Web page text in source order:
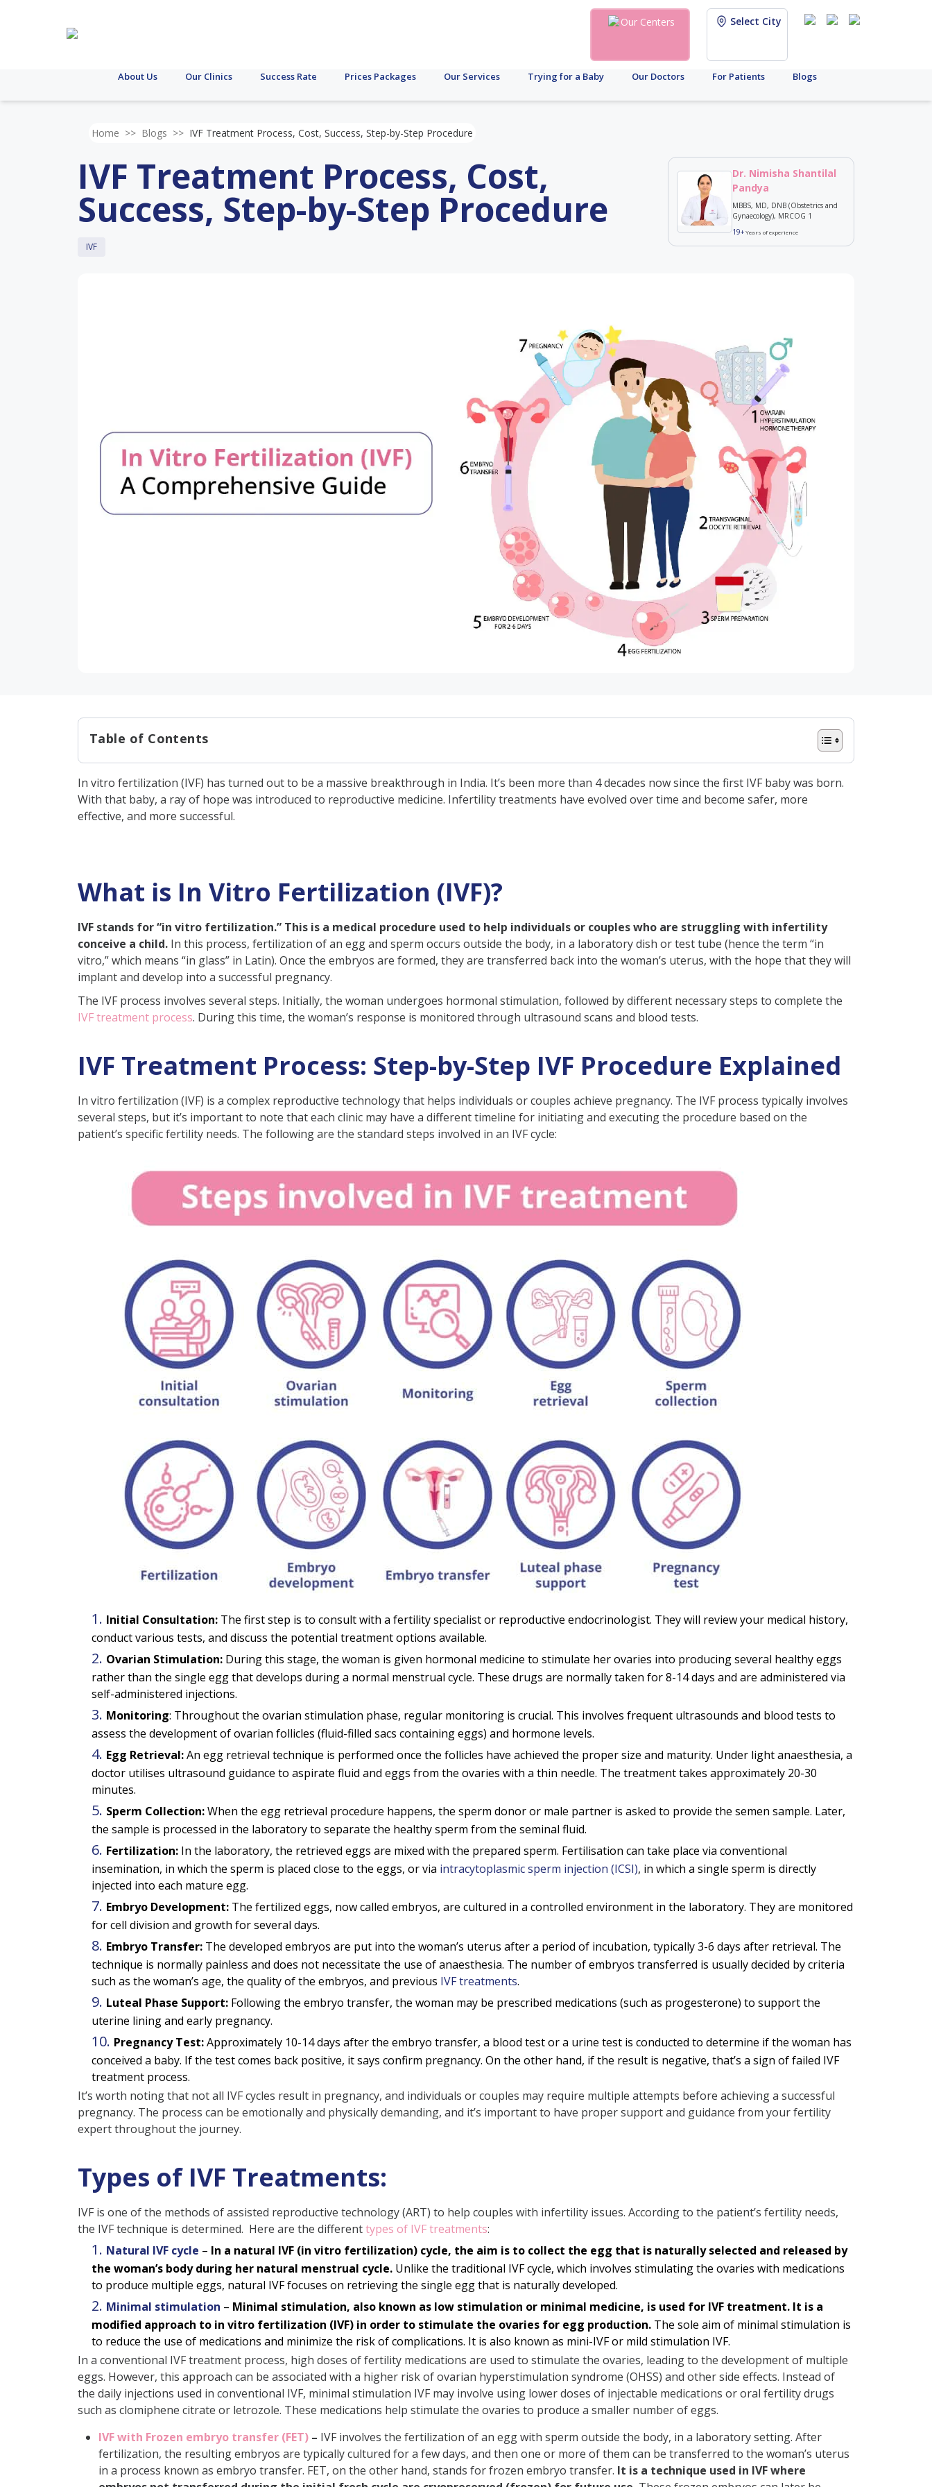
Our Centers Select City
About Us Our Clinics Success Rate Prices Packages Our Services Trying for a Baby Our Doctors For Patients Blogs
Home >> Blogs >> IVF Treatment Process, Cost, Success, Step-by-Step Procedure
IVF Treatment Process, Cost,
Success, Step-by-Step Procedure
IVF
Dr. Nimisha Shantilal
Pandya
MBBS, MD, DNB (Obstetrics and
Gynaecology), MRCOG 1
19+Years of experience
Table of Contents
IVF Treatment Process: Step-by-Step IVF Procedure Explained
Types of IVF Treatments:
Male Requirements:
Female Requirements:
What is the IVF Success Rate?
How Do I Prepare Before IVF Treatment?
What to Do After an IVF Cycle
Signs of a Successful IVF Cycle:
Reasons for Failure of IVF Cycle:
Are There Any Complications With IVF?
How Do I Select an IVF Clinic in India?
What Questions Can You Ask Your Fertility Specialist?
Frequently Asked Questions About IVF Treatment Process
I am 45, can I still undergo IVF treatment?
How long does it take IVF to show results?
How long do I have to take off from work for the IVF procedure?
Is IVF treatment stressful?
What is the full form of IVF?
How many injections are needed in an IVF cycle?
What are the benefits of IVF?
When should I opt for IVF?
How many IVF cycles should a woman try?
In vitro fertilization (IVF) has turned out to be a massive breakthrough in India. It’s been more than 4 decades now since the first IVF baby was born.
With that baby, a ray of hope was introduced to reproductive medicine. Infertility treatments have evolved over time and become safer, more
effective, and more successful.
What is In Vitro Fertilization (IVF)?
IVF stands for “in vitro fertilization.” This is a medical procedure used to help individuals or couples who are struggling with infertility
conceive a child. In this process, fertilization of an egg and sperm occurs outside the body, in a laboratory dish or test tube (hence the term “in
vitro,” which means “in glass” in Latin). Once the embryos are formed, they are transferred back into the woman’s uterus, with the hope that they will
implant and develop into a successful pregnancy.
The IVF process involves several steps. Initially, the woman undergoes hormonal stimulation, followed by different necessary steps to complete the
IVF treatment process. During this time, the woman’s response is monitored through ultrasound scans and blood tests.
IVF Treatment Process: Step-by-Step IVF Procedure Explained
In vitro fertilization (IVF) is a complex reproductive technology that helps individuals or couples achieve pregnancy. The IVF process typically involves
several steps, but it’s important to note that each clinic may have a different timeline for initiating and executing the procedure based on the
patient’s specific fertility needs. The following are the standard steps involved in an IVF cycle:
Initial Consultation: The first step is to consult with a fertility specialist or reproductive endocrinologist. They will review your medical history,
conduct various tests, and discuss the potential treatment options available.
Ovarian Stimulation: During this stage, the woman is given hormonal medicine to stimulate her ovaries into producing several healthy eggs
rather than the single egg that develops during a normal menstrual cycle. These drugs are normally taken for 8-14 days and are administered via
self-administered injections.
Monitoring: Throughout the ovarian stimulation phase, regular monitoring is crucial. This involves frequent ultrasounds and blood tests to
assess the development of ovarian follicles (fluid-filled sacs containing eggs) and hormone levels.
Egg Retrieval:An egg retrieval technique is performed once the follicles have achieved the proper size and maturity. Under light anaesthesia, a
doctor utilises ultrasound guidance to aspirate fluid and eggs from the ovaries with a thin needle. The treatment takes approximately 20-30
minutes.
Sperm Collection:When the egg retrieval procedure happens, the sperm donor or male partner is asked to provide the semen sample. Later,
the sample is processed in the laboratory to separate the healthy sperm from the seminal fluid.
Fertilization: In the laboratory, the retrieved eggs are mixed with the prepared sperm. Fertilisation can take place via conventional
insemination, in which the sperm is placed close to the eggs, or via intracytoplasmic sperm injection (ICSI), in which a single sperm is directly
injected into each mature egg.
Embryo Development: The fertilized eggs, now called embryos, are cultured in a controlled environment in the laboratory. They are monitored
for cell division and growth for several days.
Embryo Transfer: The developed embryos are put into the woman’s uterus after a period of incubation, typically 3-6 days after retrieval. The
technique is normally painless and does not necessitate the use of anaesthesia. The number of embryos transferred is usually decided by criteria
such as the woman’s age, the quality of the embryos, and previous IVF treatments.
Luteal Phase Support: Following the embryo transfer, the woman may be prescribed medications (such as progesterone) to support the
uterine lining and early pregnancy.
Pregnancy Test:Approximately 10-14 days after the embryo transfer, a blood test or a urine test is conducted to determine if the woman has
conceived a baby. If the test comes back positive, it says confirm pregnancy. On the other hand, if the result is negative, that’s a sign of failed IVF
treatment process.
It’s worth noting that not all IVF cycles result in pregnancy, and individuals or couples may require multiple attempts before achieving a successful
pregnancy. The process can be emotionally and physically demanding, and it’s important to have proper support and guidance from your fertility
expert throughout the journey.
Types of IVF Treatments:
IVF is one of the methods of assisted reproductive technology (ART) to help couples with infertility issues. According to the patient’s fertility needs,
the IVF technique is determined. Here are the differenttypes of IVF treatments:
Natural IVF cycle – In a natural IVF (in vitro fertilization) cycle, the aim is to collect the egg that is naturally selected and released by
the woman’s body during her natural menstrual cycle. Unlike the traditional IVF cycle, which involves stimulating the ovaries with medications
to produce multiple eggs, natural IVF focuses on retrieving the single egg that is naturally developed.
Minimal stimulation – Minimal stimulation, also known as low stimulation or minimal medicine, is used for IVF treatment. It is a
modified approach to in vitro fertilization (IVF) in order to stimulate the ovaries for egg production. The sole aim of minimal stimulation is
to reduce the use of medications and minimize the risk of complications. It is also known as mini-IVF or mild stimulation IVF.
In a conventional IVF treatment process, high doses of fertility medications are used to stimulate the ovaries, leading to the development of multiple
eggs. However, this approach can be associated with a higher risk of ovarian hyperstimulation syndrome (OHSS) and other side effects. Instead of
the daily injections used in conventional IVF, minimal stimulation IVF may involve using lower doses of injectable medications or oral fertility drugs
such as clomiphene citrate or letrozole. These medications help stimulate the ovaries to produce a smaller number of eggs.
IVF with Frozen embryo transfer (FET) – IVF involves the fertilization of an egg with sperm outside the body, in a laboratory setting. After
fertilization, the resulting embryos are typically cultured for a few days, and then one or more of them can be transferred to the woman’s uterus
in a process known as embryo transfer. FET, on the other hand, stands for frozen embryo transfer. It is a technique used in IVF where